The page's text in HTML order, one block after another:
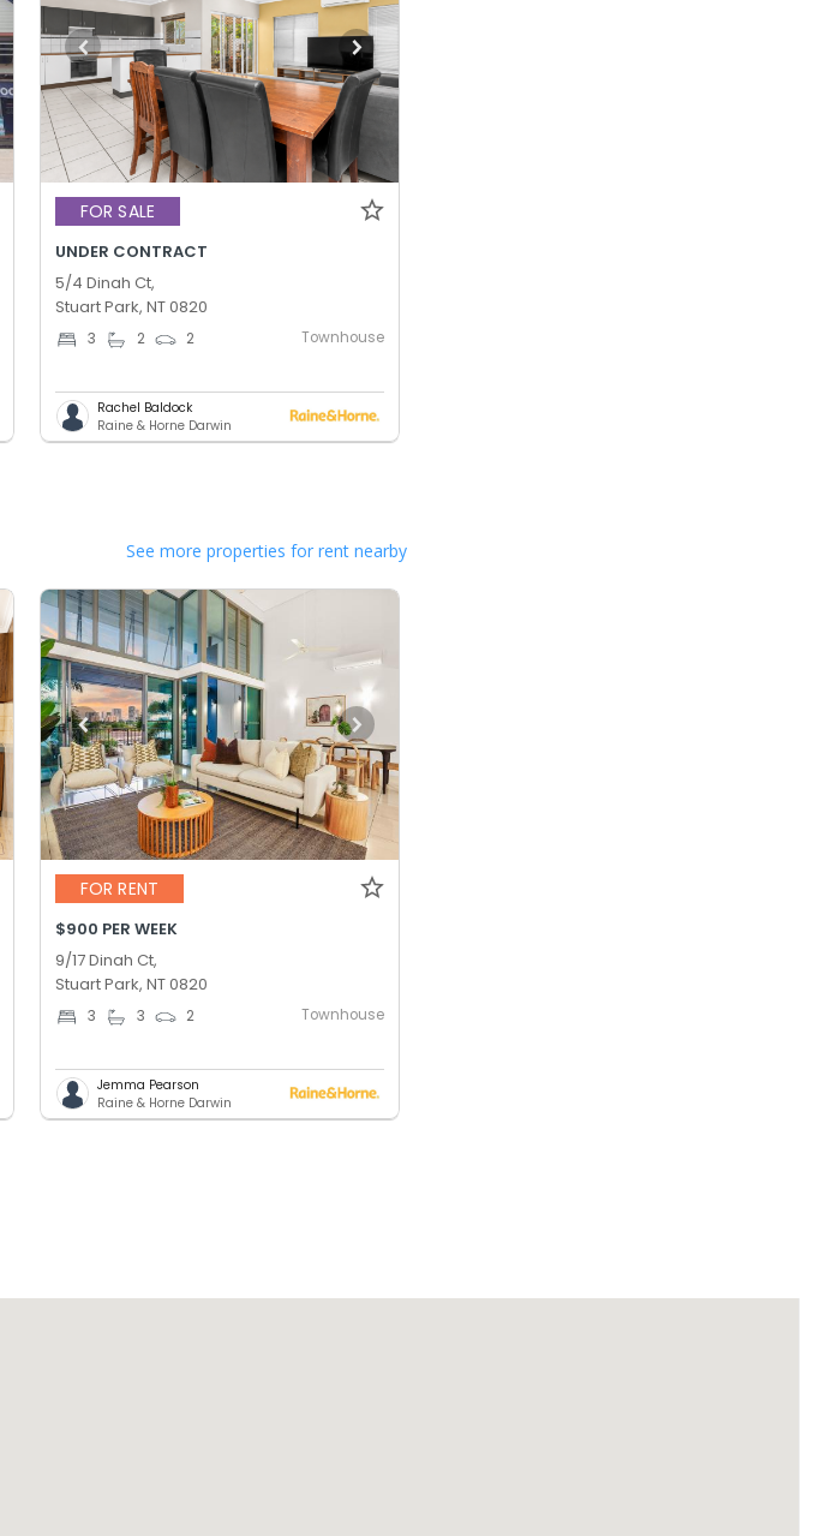
FOR SALE
UNDER CONTRACT
5/4 Dinah Ct,
Stuart Park, NT 0820
3 2 2 Townhouse
Rachel Baldock
Raine & Horne Darwin
See more properties for rent nearby
FOR RENT
$900 PER WEEK
9/17 Dinah Ct,
Stuart Park, NT 0820
3 3 2 Townhouse
Jemma Pearson
Raine & Horne Darwin